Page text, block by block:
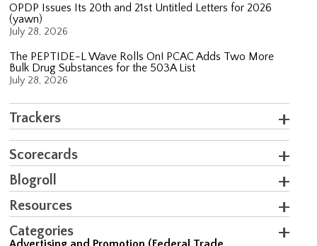
OPDP Issues Its 20th and 21st Untitled Letters for 2026
(yawn)
July 28, 2026
The PEPTIDE-L Wave Rolls On! PCAC Adds Two More
Bulk Drug Substances for the 503A List
July 28, 2026
Trackers
Scorecards
Blogroll
Resources
Categories